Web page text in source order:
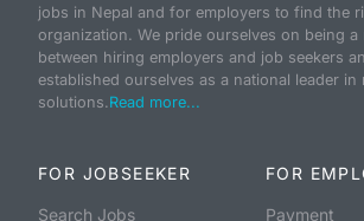
jobs in Nepal and for employers to find the
organization. We pride ourselves on being a
between hiring employers and job seekers
established ourselves as a national leader in
solutions.Read more...
FOR JOBSEEKER
Search Jobs
FOR
Payment